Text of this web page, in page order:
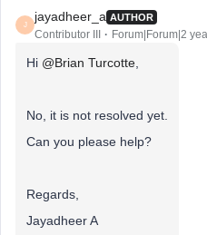
J
jayadheer_a AUTHOR
Contributor III Forum|Forum|2
Hi @Brian Turcotte
No, it is not resolved yet.
Can you please help?
Regards,
Jayadheer A